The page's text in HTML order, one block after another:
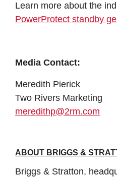
Learn more about the
PowerProtect standby
Media Contact:
Meredith Pierick
Two Rivers Marketing
meredithp@2rm.com
ABOUT BRIGGS &
Briggs & Stratton,